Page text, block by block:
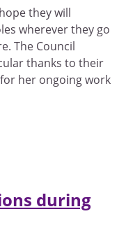
they will
wherever they go
The Council
thanks to their
her ongoing work
during